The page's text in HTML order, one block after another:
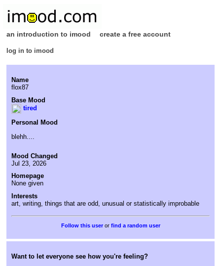
an introduction to imood create a free account
log in to imood
Name
flox87
Base Mood
tired
Personal Mood
blehh....
Mood Changed
Jul 23, 2026
Homepage
None given
Interests
art, writing, things that are odd, unusual or statistically improbable
or find a random user
Want to let everyone see how you're feeling?